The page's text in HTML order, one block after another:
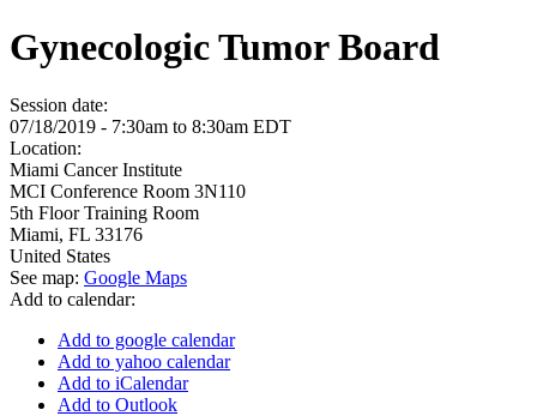
Gynecologic Tumor Board
Session date:
07/18/2019 - 7:30am to 8:30am EDT
Location:
Miami Cancer Institute
MCI Conference Room 3N110
5th Floor Training Room
Miami, FL 33176
United States
See map: Google Maps
Add to calendar:
Add to google calendar
Add to yahoo calendar
Add to iCalendar
Add to Outlook